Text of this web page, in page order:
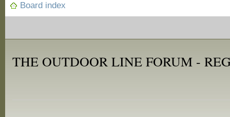
Board index
THE OUTDOOR LINE FORUM -